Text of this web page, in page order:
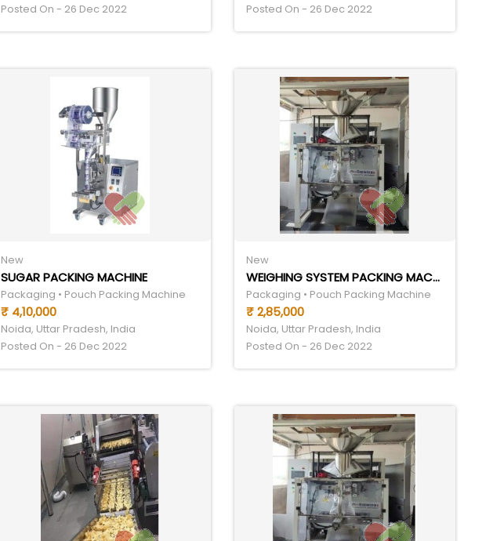
Posted On - 26 Dec 2022
Posted On - 26 Dec 2022
New
SUGAR PACKING MACHINE
Packaging • Pouch Packing Machine
₹ 4,10,000
Noida, Uttar Pradesh, India
Posted On - 26 Dec 2022
New
WEIGHING SYSTEM PACKING MACHINE
Packaging • Pouch Packing Machine
₹ 2,85,000
Noida, Uttar Pradesh, India
Posted On - 26 Dec 2022